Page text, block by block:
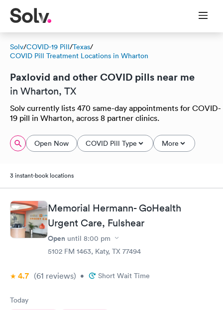
Solv/COVID-19 Pill/Texas/
COVID Pill Treatment Locations in Wharton
Paxlovid and other COVID pills near me
in Wharton, TX
Solv currently lists 470 same-day appointments for COVID-
19 pill in Wharton, across 8 partner clinics.
Open Now COVID Pill Type More
3 instant-book locations
Memorial Hermann- GoHealth
Urgent Care, Fulshear
Open until 8:00 pm
5102 FM 1463, Katy, TX 77494
4.7 (61 reviews) • Short Wait Time
Today